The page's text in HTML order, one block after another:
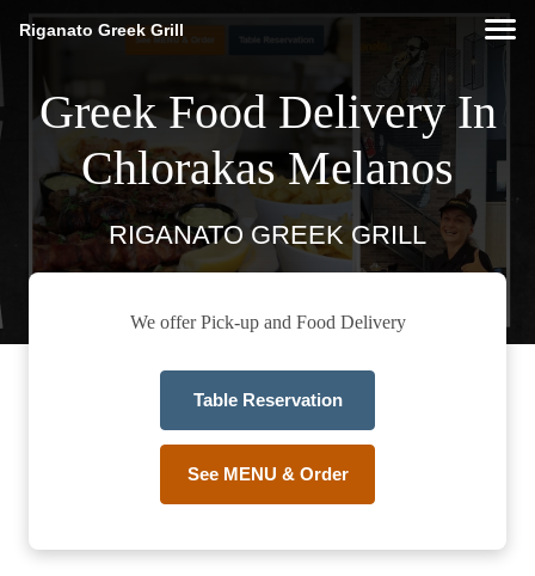
Riganato Greek Grill
Greek Food Delivery In
Chlorakas Melanos
RIGANATO GREEK GRILL
We offer Pick-up and Food Delivery
Table Reservation
See MENU & Order